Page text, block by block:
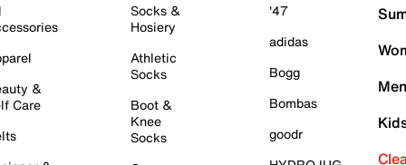
&
Care
Socks &
Hosiery
Athletic
Socks
Boot &
Knee
Socks
'47
adidas
Bogg
Bombas
goodr